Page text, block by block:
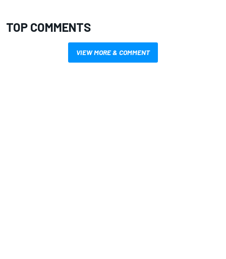
TOP COMMENTS
VIEW MORE & COMMENT